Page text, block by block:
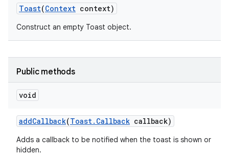
Toast(Context context)
Construct an empty Toast object.
Public methods
void
addCallback(Toast. Callback callback)
Adds a callback to be notified when the toast is shown or
hidden.